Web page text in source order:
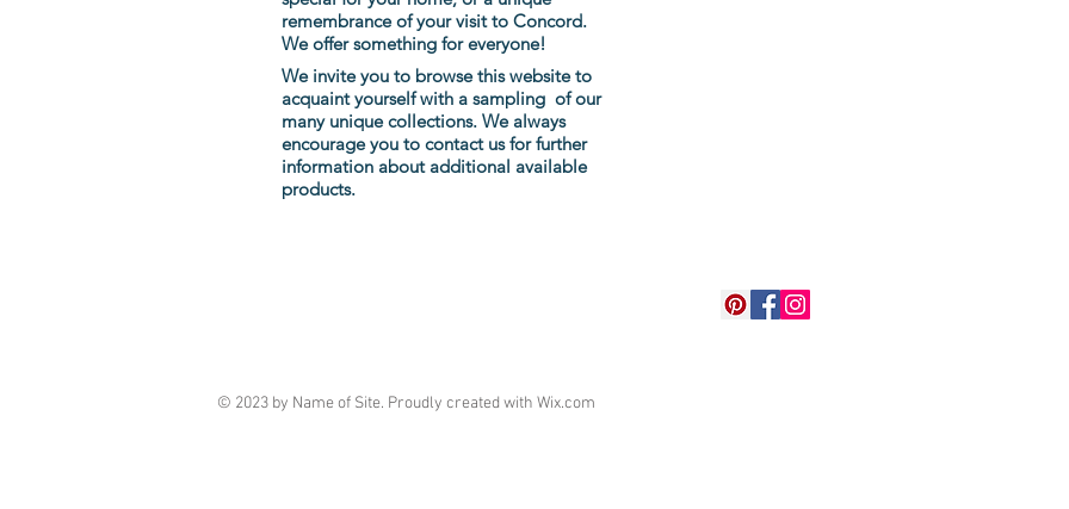
remembrance of your visit to Concord.
We offer something for everyone!
We invite you to browse this website to
acquaint yourself with a sampling of our
many unique collections. We always
encourage you to contact us for further
information about additional available
products.
© 2023 by Name of Site. Proudly created with Wix.com